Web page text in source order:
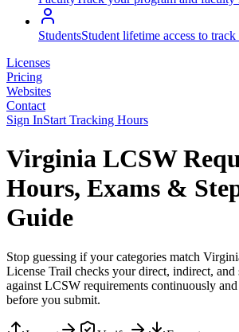
StudentsStudent lifetime access to track
Licenses
Pricing
Websites
Contact
Sign InStart Tracking Hours
Virginia LCSW
Hours, Exams &
Guide
Stop guessing if your categories match
License Trail checks your direct, indirect, and
against LCSW requirements continuously
before you submit.